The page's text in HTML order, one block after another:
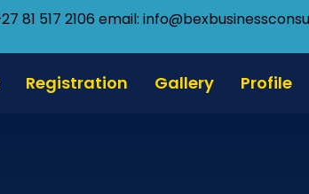
81 517 2106 email:
Registration Gallery Profile